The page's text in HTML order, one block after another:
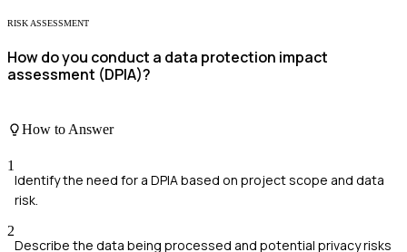
RISK ASSESSMENT
How do you conduct a data protection impact
assessment (DPIA)?
How to Answer
1
Identify the need for a DPIA based on project scope and data
risk.
2
Describe the data being processed and potential privacy risks